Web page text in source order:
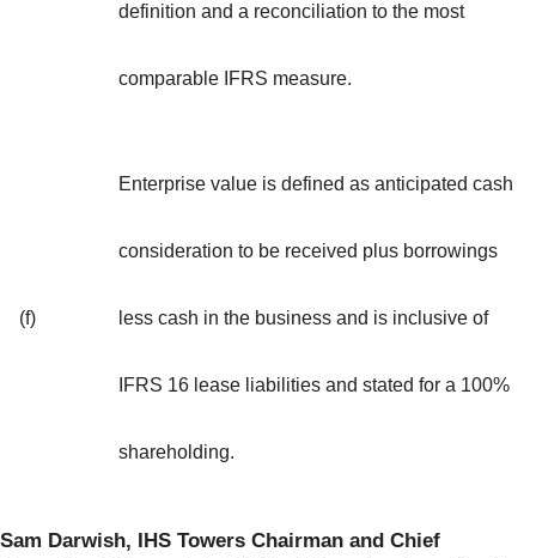
definition and a reconciliation to the most
comparable IFRS measure.
(f)
Enterprise value is defined as anticipated cash
consideration to be received plus borrowings
less cash in the business and is inclusive of
IFRS 16 lease liabilities and stated for a 100%
shareholding.
Sam Darwish, IHS Towers Chairman and Chief